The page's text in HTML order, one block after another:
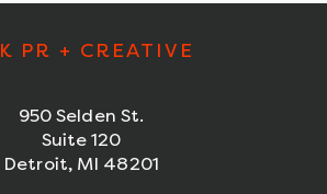
PR + CREATIVE
950 Selden St.
Suite 120
Detroit, MI 48201